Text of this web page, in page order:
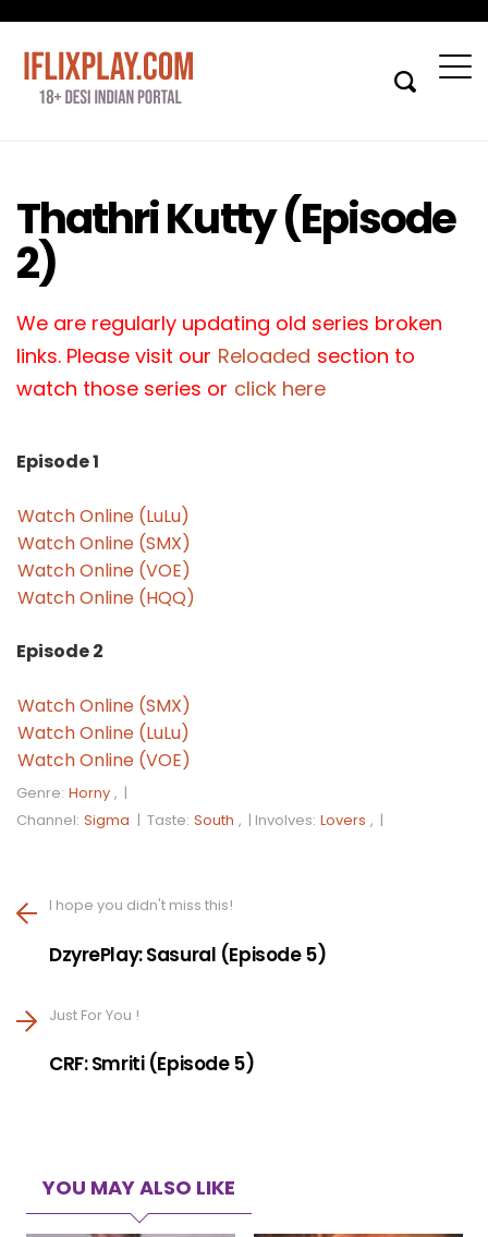
Thathri Kutty (Episode
2)
We are regularly updating old series broken
links. Please visit our Reloaded section to
watch those series or click here
Episode 1
Watch Online (LuLu)
Watch Online (SMX)
Watch Online (VOE)
Watch Online (HQQ)
Episode 2
Watch Online (SMX)
Watch Online (LuLu)
Watch Online (VOE)
Genre: Horny , |
Channel: Sigma | Taste: South , | Involves: Lovers , |
I hope you didn't miss this!
DzyrePlay: Sasural (Episode 5)
Just For You !
CRF: Smriti (Episode 5)
YOU MAY ALSO LIKE